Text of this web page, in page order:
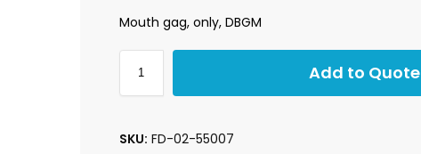
Mouth gag, only, DBGM
Add to Quote
SKU: FD-02-55007